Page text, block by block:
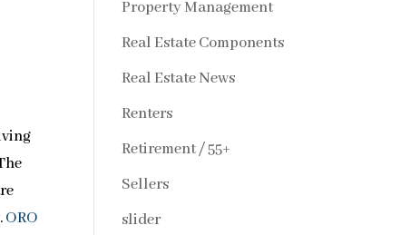
ORO
Property Management
Real Estate Components
Real Estate News
Renters
Retirement / 55+
Sellers
slider